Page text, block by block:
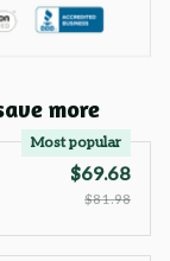
more
Most popular
$69.68
$81.98